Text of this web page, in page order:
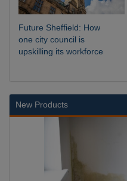
Future Sheffield: How
one city council is
upskilling its workforce
New Products